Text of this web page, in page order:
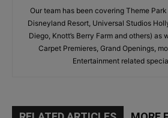
Our team has been covering Theme
Disneyland Resort, Universal Studios
Diego, Knott’s Berry Farm and others) as
Carpet Premieres, Grand Openings,
Entertainment related